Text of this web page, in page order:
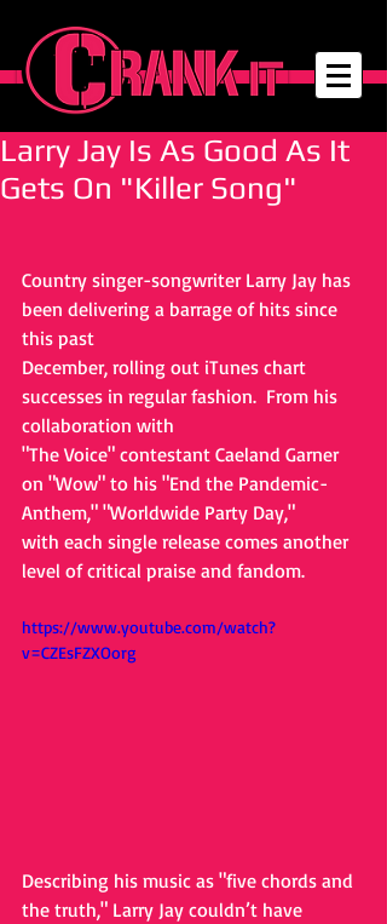
Larry Jay Is As Good As It
Gets On "Killer Song"
Country singer-songwriter Larry Jay has
been delivering a barrage of hits since
this past
December, rolling out iTunes chart
successes in regular fashion.  From his
collaboration with
"The Voice" contestant Caeland Garner
on "Wow" to his "End the Pandemic-
Anthem," "Worldwide Party Day,"
with each single release comes another
level of critical praise and fandom.
https://www.youtube.com/watch?
v=CZEsFZXOorg
Describing his music as "five chords and
the truth," Larry Jay couldn’t have